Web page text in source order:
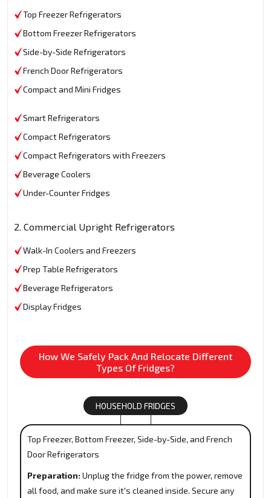
Top Freezer Refrigerators
Bottom Freezer Refrigerators
Side-by-Side Refrigerators
French Door Refrigerators
Compact and Mini Fridges
Smart Refrigerators
Compact Refrigerators
Compact Refrigerators with Freezers
Beverage Coolers
Under-Counter Fridges
2. Commercial Upright Refrigerators
Walk-In Coolers and Freezers
Prep Table Refrigerators
Beverage Refrigerators
Display Fridges
How We Safely Pack And Relocate Different
Types Of Fridges?
HOUSEHOLD FRIDGES
Top Freezer, Bottom Freezer, Side-by-Side, and French
Door Refrigerators
Preparation: Unplug the fridge from the power, remove
all food, and make sure it's cleaned inside. Secure any